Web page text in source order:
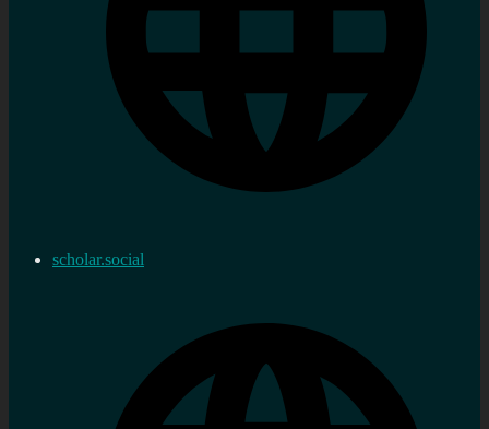
scholar.social